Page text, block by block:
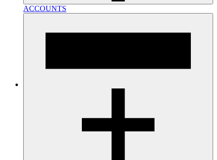
ACCOUNTS